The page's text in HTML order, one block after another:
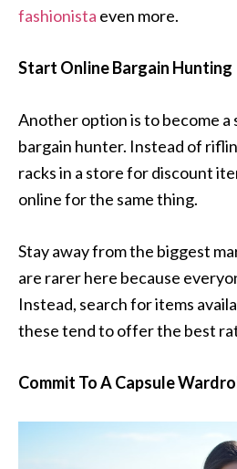
fashionista even more.
Start Online Bargain Hunting
Another option is to become a
bargain hunter. Instead of
racks in a store for discount
online for the same thing.
Stay away from the biggest
are rarer here because
Instead, search for items
these tend to offer the best
Commit To A Capsule